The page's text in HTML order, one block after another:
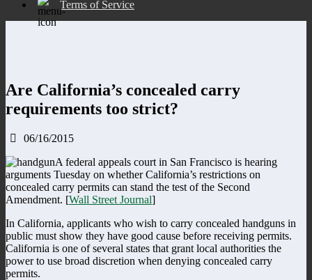
Terms of Service
Are California’s concealed carry
requirements too strict?
06/16/2015
A federal appeals court in San Francisco is hearing
arguments Tuesday on whether California’s restrictions on
concealed carry permits can stand the test of the Second
Amendment. [Wall Street Journal]
In California, applicants who wish to carry concealed handguns in
public must show they have good cause before receiving permits.
California is one of several states that grant local authorities the
power to use broad discretion when denying concealed carry
permits.